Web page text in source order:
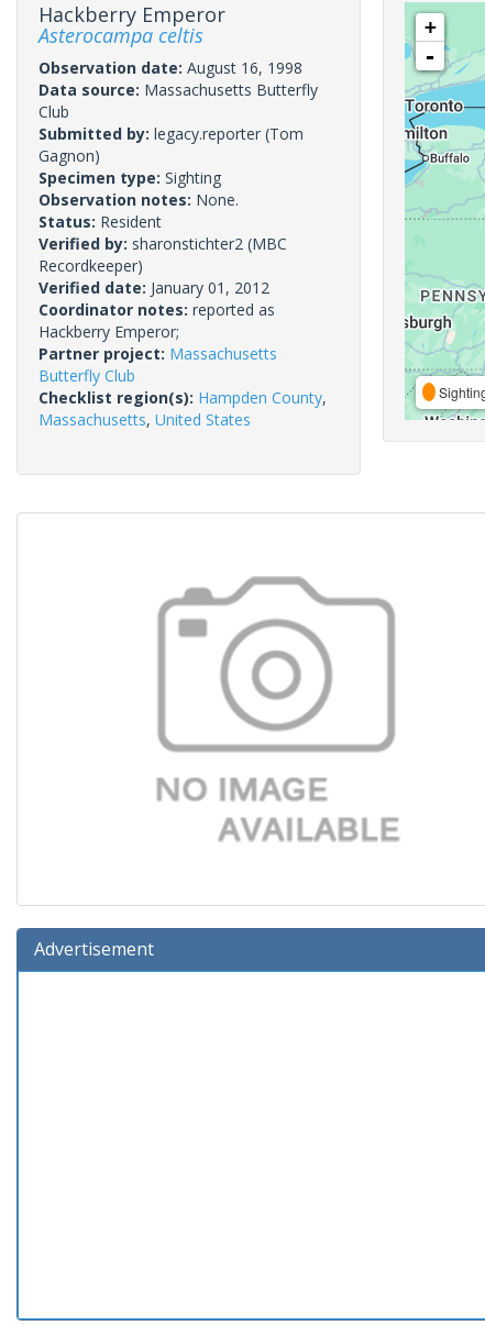
Hackberry Emperor
Asterocampa celtis
Observation date: August 16, 1998
Data source: Massachusetts Butterfly
Club
Submitted by: legacy.reporter (Tom
Gagnon)
Specimen type: Sighting
Observation notes: None.
Status: Resident
Verified by: sharonstichter2 (MBC
Recordkeeper)
Verified date: January 01, 2012
Coordinator notes: reported as
Hackberry Emperor;
Partner project: Massachusetts
Butterfly Club
Checklist region(s): Hampden County,
Massachusetts, United States
+
-
Advertisement